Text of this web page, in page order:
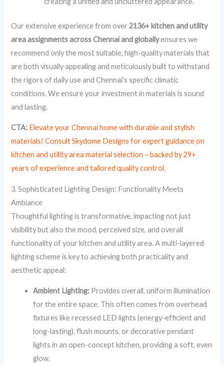
Our extensive experience from over2136+ kitchen and utility
area assignments across Chennai and globallyensures we
recommend only the most suitable, high-quality materials that
are both visually appealing and meticulously built to withstand
the rigors of daily use and Chennai’s specific climatic
conditions. We ensure your investment in materials is sound
and lasting.
CTA: Elevate your Chennai home with durable and stylish
materials! Consult Skydome Designs for expert guidance on
kitchen and utility area material selection – backed by 29+
years of experience and tailored quality control.
3. Sophisticated Lighting Design: Functionality Meets
Ambiance
Thoughtful lighting is transformative, impacting not just
visibility but also the mood, perceived size, and overall
functionality of your kitchen and utility area. A multi-layered
lighting scheme is key to achieving both practicality and
aesthetic appeal:
Ambient Lighting: Provides overall, uniform illumination
for the entire space. This often comes from overhead
fixtures like recessed LED lights (energy-efficient and
long-lasting), flush mounts, or decorative pendant
lights in an open-concept kitchen, providing a soft, even
glow.